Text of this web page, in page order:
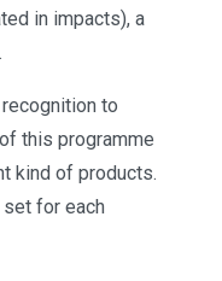
in impacts), a
to
this programme
kind of products.
for each